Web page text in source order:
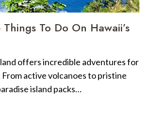
To Do On Hawaii’s
offers incredible adventures for
active volcanoes to pristine
island packs…